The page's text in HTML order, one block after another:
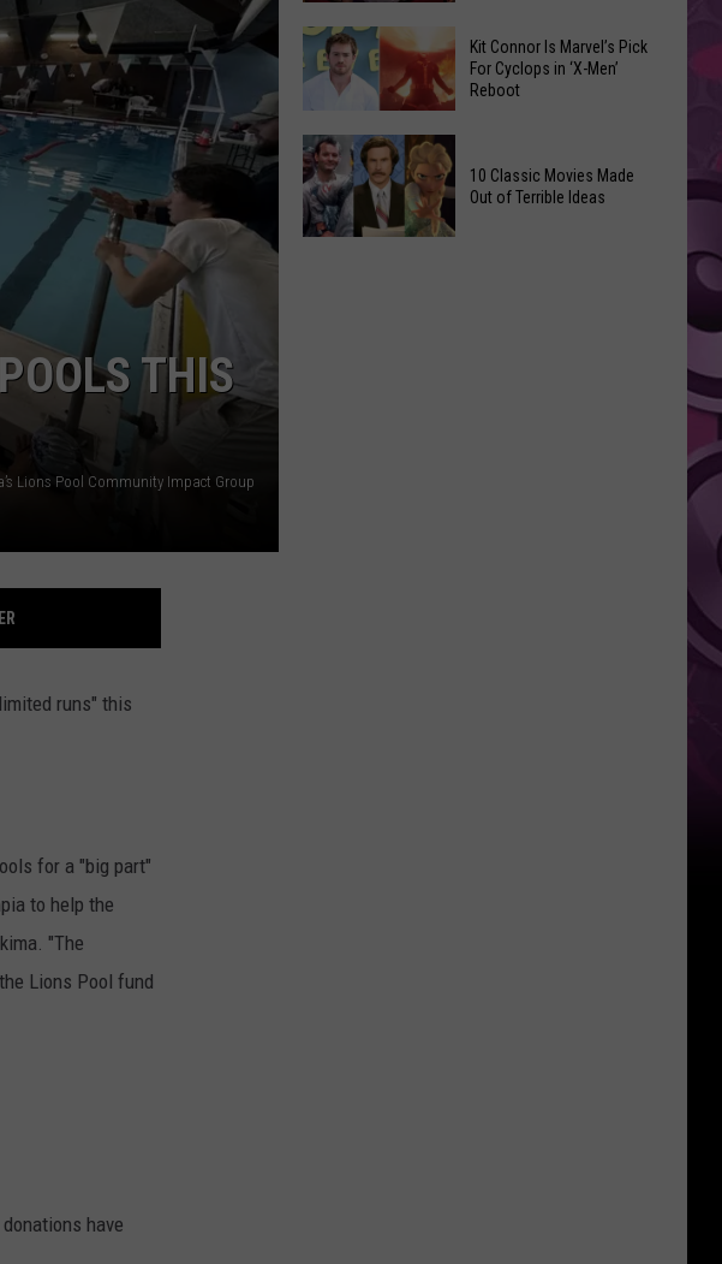
THIS
Lions Pool Community Impact Group
runs" this
for a "big part"
to help the
"The
Lions Pool fund
have
Challenge
Sees
Record
Success
Adam
Sandler’s
‘Grown
3’
Coming
to
Netflix
Kit
Connor
Is
Marvel’s
Kit Connor Is Marvel’s Pick
For Cyclops in ‘X-Men’
Reboot
10 Classic Movies Made
Out of Terrible Ideas